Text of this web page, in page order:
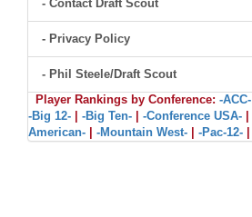
- Contact Draft Scout
- Privacy Policy
- Phil Steele/Draft Scout
Player Rankings by Conference: -ACC-
-Big 12-
-Big Ten- -Conference USA-
American-
-Mountain West- -Pac-12-